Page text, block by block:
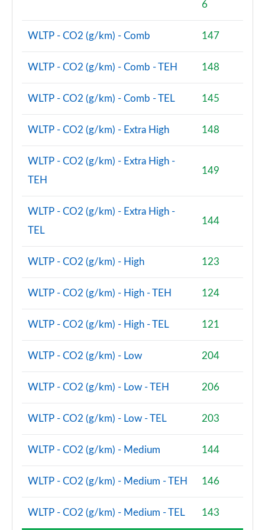
Page 75 of 92
2.0 Cooper S Untold Edition 6dr Auto
2.0 [178] Cooper S Classic Premium Plus 6dr Auto
Page 77 of 92
1.5 Cooper Exclusive Premium Plus 6dr Auto
Page 78 of 92
2.0 Cooper S Untold Edition 6dr [Comfort Pack]
Page 79 of 92
2.0 Cooper S Untold Edition 6dr Auto [Comfort]
2.0 Cooper S Shadow Edition 6dr [Comfort/Nav+ Pk]
Page 81 of 92
Page 83 of 92
2.0 Cooper S Untold Edition 6dr [Comfort/Nav+]
2.0 [178] Cooper S Exclusive Premium Plus 6dr Auto
Page 86 of 92
2.0 [178] Cooper S Sport Premium Plus 6dr Auto
Page 87 of 92
6
WLTP - CO2 (g/km) - Comb 147
WLTP - CO2 (g/km) - Comb - TEH 148
WLTP - CO2 (g/km) - Comb - TEL 145
WLTP - CO2 (g/km) - Extra High 148
WLTP - CO2 (g/km) - Extra High -
TEH
149
WLTP - CO2 (g/km) - Extra High -
TEL
144
WLTP - CO2 (g/km) - High 123
WLTP - CO2 (g/km) - High - TEH 124
WLTP - CO2 (g/km) - High - TEL 121
WLTP - CO2 (g/km) - Low 204
WLTP - CO2 (g/km) - Low - TEH 206
WLTP - CO2 (g/km) - Low - TEL 203
WLTP - CO2 (g/km) - Medium 144
WLTP - CO2 (g/km) - Medium - TEH 146
WLTP - CO2 (g/km) - Medium - TEL 143